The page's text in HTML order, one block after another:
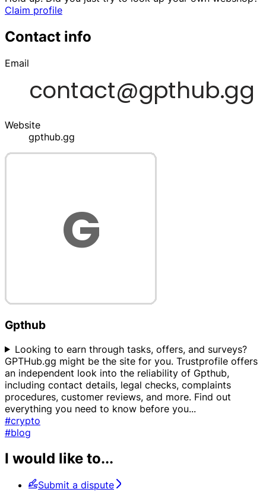
Claim profile
Contact info
Email
Website
gpthub.gg
Gpthub
Looking to earn through tasks, offers, and surveys?
GPTHub.gg might be the site for you. Trustprofile offers
an independent look into the reliability of Gpthub,
including contact details, legal checks, complaints
procedures, customer reviews, and more. Find out
everything you need to know before you...
#crypto
#blog
I would like to...
Submit a dispute